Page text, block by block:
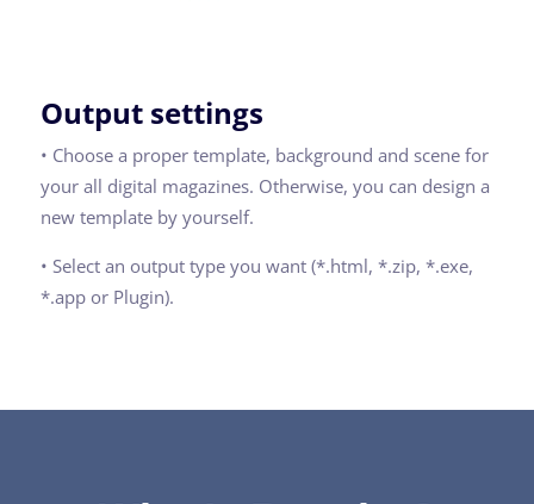
Output settings
• Choose a proper template, background and scene for
your all digital magazines. Otherwise, you can design a
new template by yourself.
• Select an output type you want (*.html, *.zip, *.exe,
*.app or Plugin).